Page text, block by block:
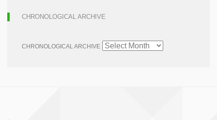
CHRONOLOGICAL ARCHIVE
CHRONOLOGICAL ARCHIVE